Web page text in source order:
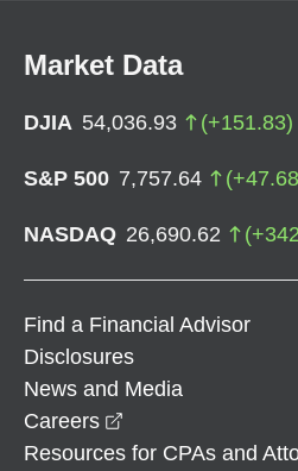
Market Data
DJIA 54,036.93 (+151.83)
S&P 500 7,757.64 (+47.68
NASDAQ 26,690.62 (+
Find a Financial Advisor
Disclosures
News and Media
Careers
Resources for CPAs and